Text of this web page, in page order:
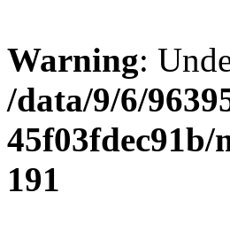
Warning:
/data/9/6/
45f03fdec91b/
191